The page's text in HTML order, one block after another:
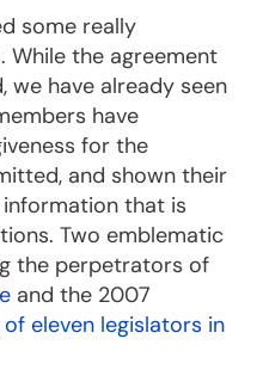
some really
While the agreement
we have already seen
have
for the
and shown their
that is
Two emblematic
the perpetrators of
and the 2007
eleven legislators in